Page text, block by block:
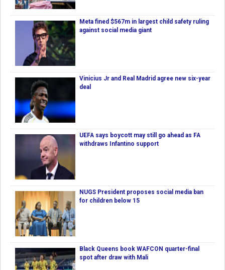
Meta fined $567m in largest child safety ruling
against social media giant
Vinicius Jr and Real Madrid agree new six-year
deal
UEFA says boycott may still go ahead as FA
withdraws Infantino support
NUGS President proposes social media ban
for children below 15
Black Queens book WAFCON quarter-final
spot after draw with Mali